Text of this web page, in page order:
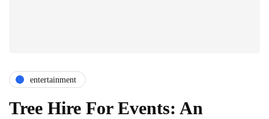
entertainment
Tree Hire For Events: An